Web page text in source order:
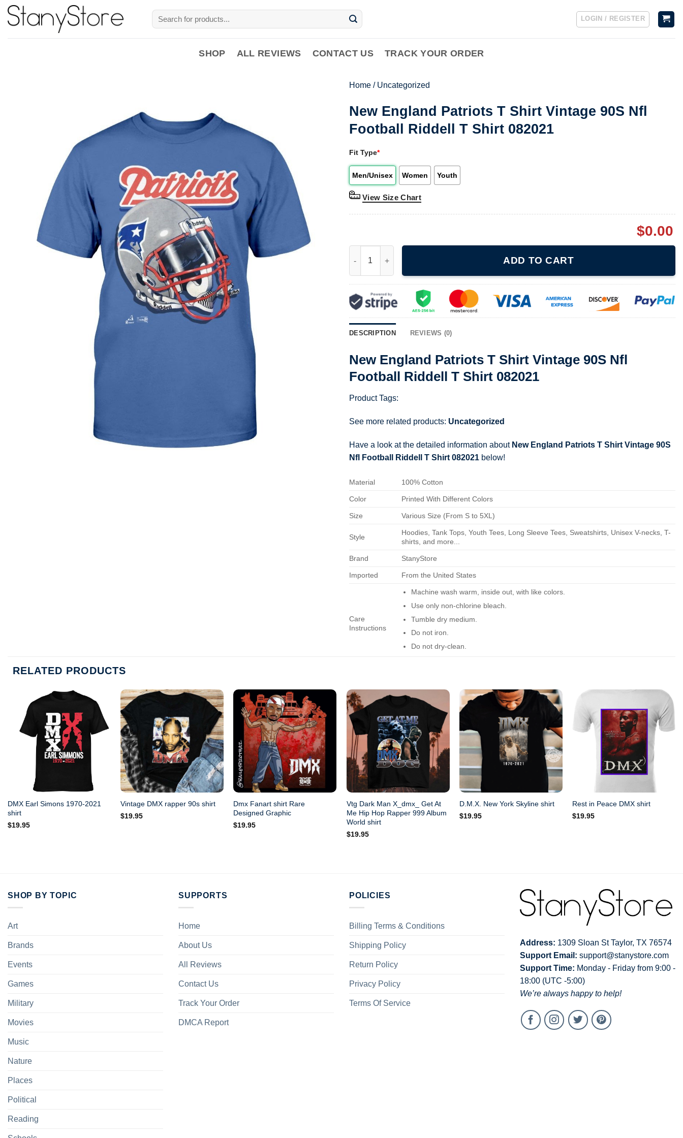
Skip
Search
for:
LOGIN / REGISTER
SHOP ALL REVIEWS CONTACT US TRACK YOUR ORDER
Home / Uncategorized
New England Patriots T Shirt Vintage 90S Nfl
Football Riddell T Shirt 082021
Fit Type*
Men/Unisex Women Youth
View Size Chart
$0.00
ADD TO CART
DESCRIPTION REVIEWS (0)
New England Patriots T Shirt Vintage 90S Nfl
Football Riddell T Shirt 082021
Product Tags:
See more related products: Uncategorized
Have a look at the detailed information about New England Patriots T Shirt Vintage 90S
Nfl Football Riddell T Shirt 082021 below!
Material 100% Cotton
Color Printed With Different Colors
Size Various Size (From S to 5XL)
Style
Hoodies, Tank Tops, Youth Tees, Long Sleeve Tees, Sweatshirts, Unisex V-necks, T-
shirts, and more...
Brand StanyStore
Imported From the United States
Care
Instructions
Machine wash warm, inside out, with like colors.
Use only non-chlorine bleach.
Tumble dry medium.
Do not iron.
Do not dry-clean.
RELATED PRODUCTS
DMX Earl Simons 1970-2021
shirt
$19.95
Vintage DMX rapper 90s shirt
$19.95
Dmx Fanart shirt Rare
Designed Graphic
$19.95
Vtg Dark Man X_dmx_ Get At
Me Hip Hop Rapper 999 Album
World shirt
$19.95
D.M.X. New York Skyline shirt
$19.95
Rest in Peace DMX shirt
$19.95
SHOP BY TOPIC
Art
Brands
Events
Games
Military
Movies
Music
Nature
Places
Political
Reading
SUPPORTS
Home
About Us
All Reviews
Contact Us
Track Your Order
DMCA Report
POLICIES
Billing Terms & Conditions
Shipping Policy
Return Policy
Privacy Policy
Terms Of Service
Address: 1309 Sloan St Taylor, TX 76574
Support Email: support@stanystore.com
Support Time: Monday - Friday from 9:00 -
18:00 (UTC -5:00)
We’re always happy to help!